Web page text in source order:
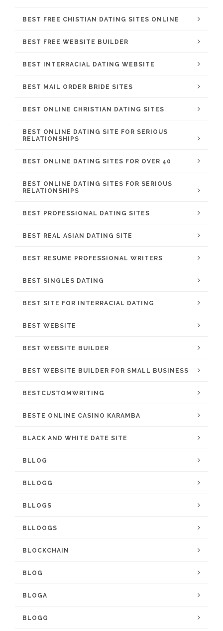
BEST FREE CHISTIAN DATING SITES ONLINE
BEST FREE WEBSITE BUILDER
BEST INTERRACIAL DATING WEBSITE
BEST MAIL ORDER BRIDE SITES
BEST ONLINE CHRISTIAN DATING SITES
BEST ONLINE DATING SITE FOR SERIOUS
RELATIONSHIPS
BEST ONLINE DATING SITES FOR OVER 40
BEST ONLINE DATING SITES FOR SERIOUS
RELATIONSHIPS
BEST PROFESSIONAL DATING SITES
BEST REAL ASIAN DATING SITE
BEST RESUME PROFESSIONAL WRITERS
BEST SINGLES DATING
BEST SITE FOR INTERRACIAL DATING
BEST WEBSITE
BEST WEBSITE BUILDER
BEST WEBSITE BUILDER FOR SMALL BUSINESS
BESTCUSTOMWRITING
BESTE ONLINE CASINO KARAMBA
BLACK AND WHITE DATE SITE
BLLOG
BLLOGG
BLLOGS
BLLOOGS
BLOCKCHAIN
BLOG
BLOGA
BLOGG